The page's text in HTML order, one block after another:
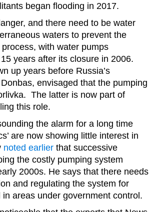
began flooding in 2017.
and there need to be water
waters to prevent the
with water pumps
years after its closure in 2006.
up years before Russia’s
envisaged that the pumping
The latter is now part of
this role.
the alarm for a long time
are now showing little interest in
noted earlier that successive
the costly pumping system
2000s. He says that there needs
and regulating the system for
areas under government control.